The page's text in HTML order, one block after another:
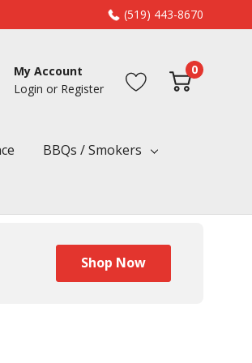
(519) 443-8670
My Account
Login or Register
0
BBQs / Smokers
Shop Now